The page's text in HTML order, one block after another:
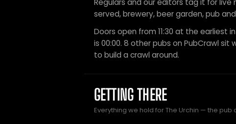
Regulars and our editors tag it for
served, brewery, beer garden, pub
Doors open from 11:30 at the earliest
is 00:00. 8 other pubs on PubCrawl sit
to build a crawl around.
GETTING THERE
Everything we hold for The Urchin — the